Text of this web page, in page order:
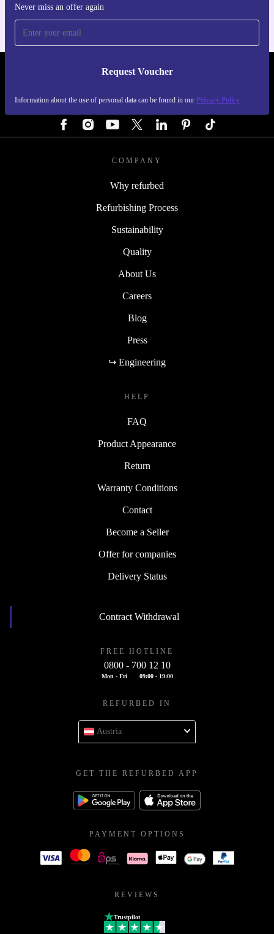
Never miss an offer again
Request Voucher
Information about the use of personal data can be found in our Privacy Policy
REFURBED AUSTRIA - RETHINK NEW.
COMPANY
Why refurbed
Refurbishing Process
Sustainability
Quality
About Us
Careers
Blog
Press
↪ Engineering
HELP
FAQ
Product Appearance
Return
Warranty Conditions
Contact
Become a Seller
Offer for companies
Delivery Status
Contract Withdrawal
FREE HOTLINE
0800 - 700 12 10
Mon - Fri 09:00 - 19:00
REFURBED IN
Austria
GET THE REFURBED APP
PAYMENT OPTIONS
REVIEWS
Trustpilot